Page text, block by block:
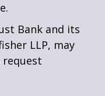
Bank and its
LLP, may